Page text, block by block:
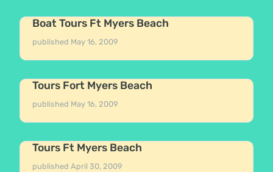
Boat Tours Ft Myers Beach
published May 16, 2009
Tours Fort Myers Beach
published May 16, 2009
Tours Ft Myers Beach
publishedApril 30, 2009